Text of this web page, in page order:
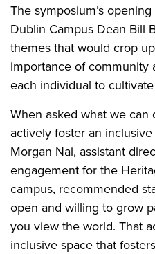
The symposium’s
Dublin Campus Dean Bill
themes that would crop
importance of community
each individual to
When asked what we
actively foster an
Morgan Nai, assistant
engagement for the
campus, recommended
open and willing to grow
you view the world. That
inclusive space that